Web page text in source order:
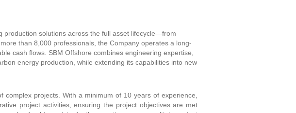
production solutions across the full asset lifecycle—from
than 8,000 professionals, the Company operates a long-
cash flows. SBM Offshore combines engineering expertise,
energy production, while extending its capabilities into new
projects. With a minimum of 10 years of experience,
project activities, ensuring the project objectives are met